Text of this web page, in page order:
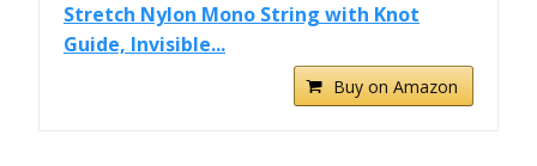
Stretch Nylon Mono String with Knot
Guide, Invisible...
Buy on Amazon